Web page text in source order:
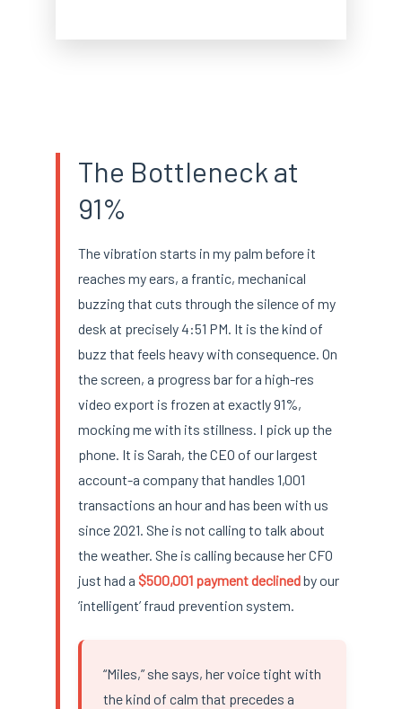
The Bottleneck at
91%
The vibration starts in my palm before it
reaches my ears, a frantic, mechanical
buzzing that cuts through the silence of my
desk at precisely 4:51 PM. It is the kind of
buzz that feels heavy with consequence. On
the screen, a progress bar for a high-res
video export is frozen at exactly 91%,
mocking me with its stillness. I pick up the
phone. It is Sarah, the CEO of our largest
account-a company that handles 1,001
transactions an hour and has been with us
since 2021. She is not calling to talk about
the weather. She is calling because her CFO
just had a $500,001 payment declinedby our
‘intelligent’ fraud prevention system.
“Miles,” she says, her voice tight with
the kind of calm that precedes a